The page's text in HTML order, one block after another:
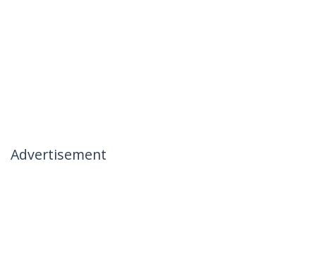
Advertisement